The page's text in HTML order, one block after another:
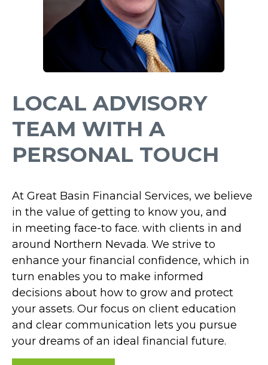
LOCAL ADVISORY
TEAM WITH A
PERSONAL TOUCH
At Great Basin Financial Services, we believe
in the value of getting to know you, and
in meeting face-to face. with clients in and
around Northern Nevada. We strive to
enhance your financial confidence, which in
turn enables you to make informed
decisions about how to grow and protect
your assets. Our focus on client education
and clear communication lets you pursue
your dreams of an ideal financial future.